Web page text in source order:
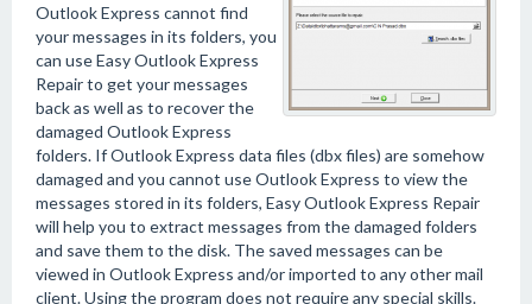
Outlook Express cannot find
your messages in its folders, you
can use Easy Outlook Express
Repair to get your messages
back as well as to recover the
damaged Outlook Express
folders. If Outlook Express data files (dbx files) are somehow
damaged and you cannot use Outlook Express to view the
messages stored in its folders, Easy Outlook Express Repair
will help you to extract messages from the damaged folders
and save them to the disk. The saved messages can be
viewed in Outlook Express and/or imported to any other mail
client. Using the program does not require any special skills.